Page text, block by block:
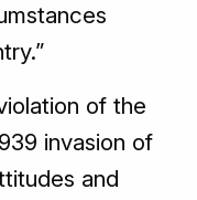
of the
invasion of
and